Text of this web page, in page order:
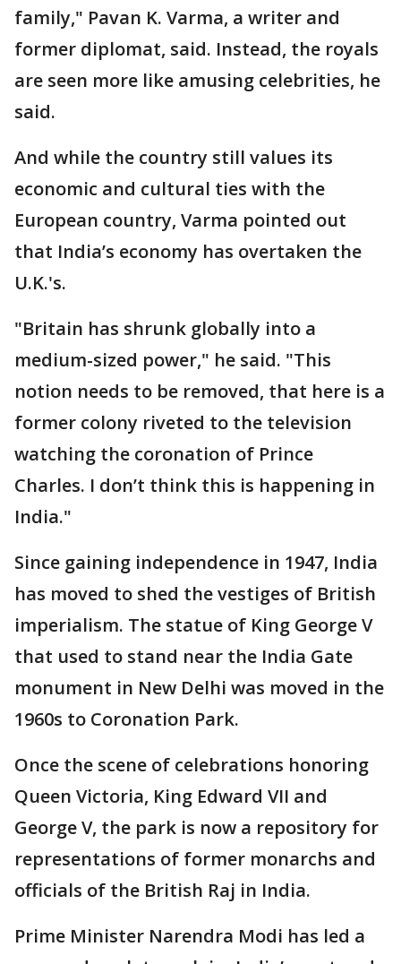
family," Pavan K. Varma, a writer and
former diplomat, said. Instead, the royals
are seen more like amusing celebrities, he
said.
And while the country still values its
economic and cultural ties with the
European country, Varma pointed out
that India’s economy has overtaken the
U.K.'s.
"Britain has shrunk globally into a
medium-sized power," he said. "This
notion needs to be removed, that here is a
former colony riveted to the television
watching the coronation of Prince
Charles. I don’t think this is happening in
India."
Since gaining independence in 1947, India
has moved to shed the vestiges of British
imperialism. The statue of King George V
that used to stand near the India Gate
monument in New Delhi was moved in the
1960s to Coronation Park.
Once the scene of celebrations honoring
Queen Victoria, King Edward VII and
George V, the park is now a repository for
representations of former monarchs and
officials of the British Raj in India.
Prime Minister Narendra Modi has led a